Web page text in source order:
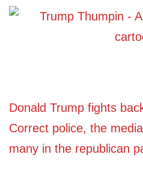
Donald Trump fights
Correct police, the
many in the republican